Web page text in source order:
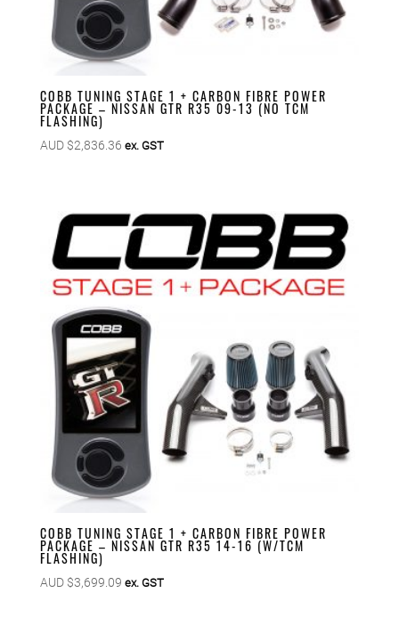
COBB TUNING STAGE 1 + CARBON FIBRE POWER
PACKAGE – NISSAN GTR R35 09-13 (NO TCM
FLASHING)
AUD $2,836.36 ex. GST
COBB TUNING STAGE 1 + CARBON FIBRE POWER
PACKAGE – NISSAN GTR R35 14-16 (W/TCM
FLASHING)
AUD $3,699.09 ex. GST